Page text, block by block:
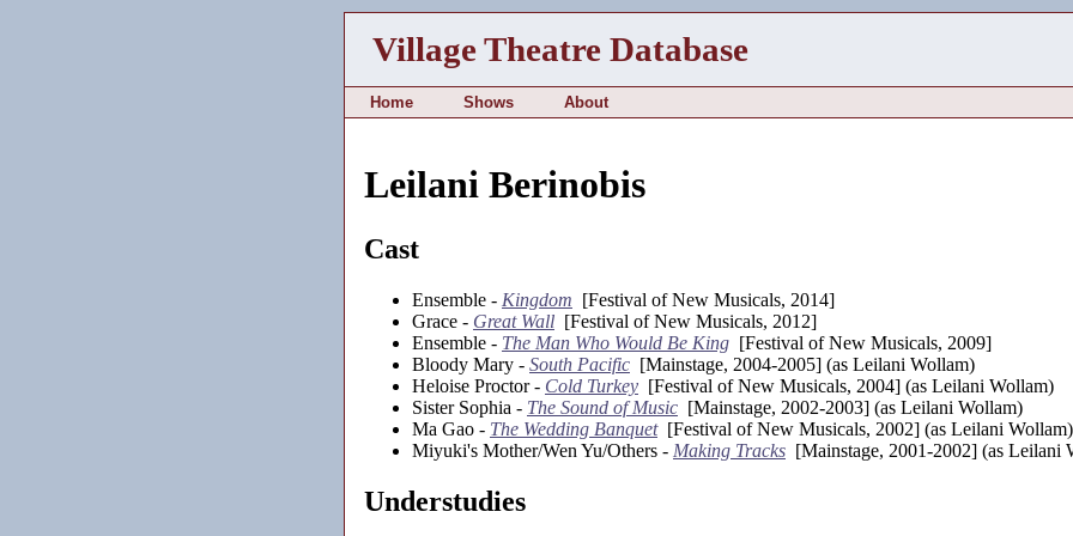
Village Theatre Database
Home Shows About
Leilani Berinobis
Cast
Ensemble - Kingdom [Festival of New Musicals, 2014]
Grace - Great Wall [Festival of New Musicals, 2012]
Ensemble - The Man Who Would Be King [Festival of New Musicals, 2009]
Bloody Mary - South Pacific [Mainstage, 2004-2005] (as Leilani Wollam)
Heloise Proctor - Cold Turkey [Festival of New Musicals, 2004] (as Leilani Wollam)
Sister Sophia - The Sound of Music [Mainstage, 2002-2003] (as Leilani Wollam)
Ma Gao - The Wedding Banquet[Festival of New Musicals, 2002] (as Leilani Wollam)
Miyuki's Mother/Wen Yu/Others - Making Tracks [Mainstage, 2001-2002] (as Leilani
Understudies